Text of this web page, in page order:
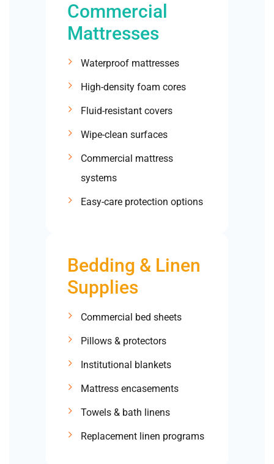
Commercial
Mattresses
Waterproof mattresses
High-density foam cores
Fluid-resistant covers
Wipe-clean surfaces
Commercial mattress
systems
Easy-care protection options
Bedding & Linen
Supplies
Commercial bed sheets
Pillows & protectors
Institutional blankets
Mattress encasements
Towels & bath linens
Replacement linen programs